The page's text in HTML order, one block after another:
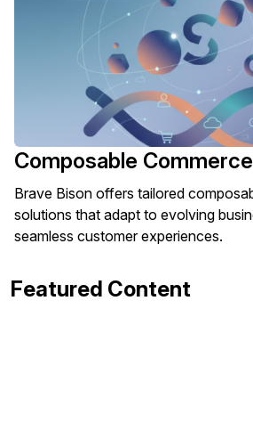
Composable
Brave Bison offers tailored
solutions that adapt to evolving
seamless customer experiences.
Featured Content